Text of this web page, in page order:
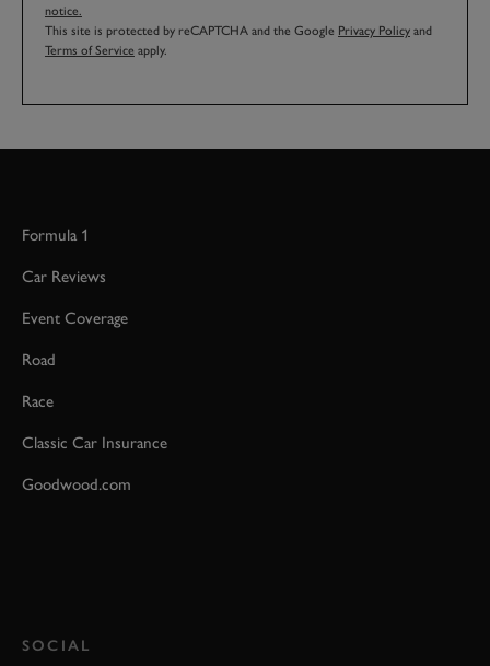
notice.
This site is protected by reCAPTCHA and the Google Privacy Policy and
Terms of Service apply.
Formula 1
Car Reviews
Event Coverage
Road
Race
Classic Car Insurance
Goodwood.com
SOCIAL